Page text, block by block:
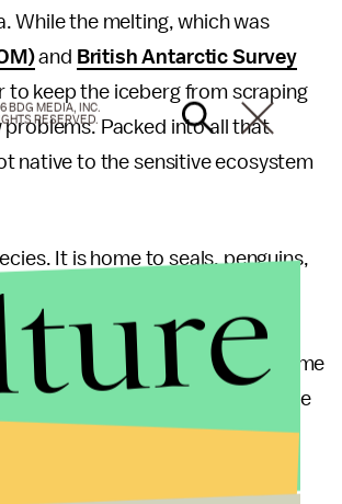
While the melting, which was
and British Antarctic Survey
keep the iceberg from scraping
problems. Packed into all that
native to the sensitive ecosystem
It is home to seals, penguins,
influx of lots and lots of
those creatures and their
or potentially destructive. Some
fertilize plankton and improve the
will “[influence] the local
BDG MEDIA, INC.
RESERVED.